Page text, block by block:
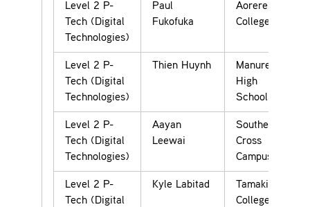
Level 2 P-
Tech (Digital
Technologies)
Paul
Fukofuka
Aorere
College
Level 2 P-
Tech (Digital
Technologies)
Thien Huynh
Manurewa
High
School
Level 2 P-
Tech (Digital
Technologies)
Aayan
Leewai
Southern
Cross
Campus
Level 2 P-
Tech (Digital
Kyle Labitad
Tamaki
College